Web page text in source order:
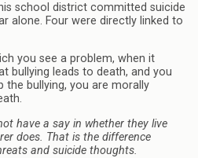
school district committed suicide
alone. Four were directly linked to
you see a problem, when it
bullying leads to death, and you
the bullying, you are morally
have a say in whether they live
does. That is the difference
and suicide thoughts.